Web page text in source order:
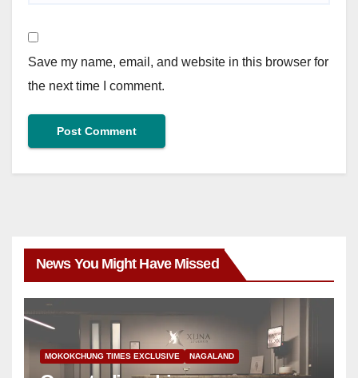
Save my name, email, and website in this browser for
the next time I comment.
News You Might Have Missed
MOKOKCHUNG TIMES EXCLUSIVE NAGALAND